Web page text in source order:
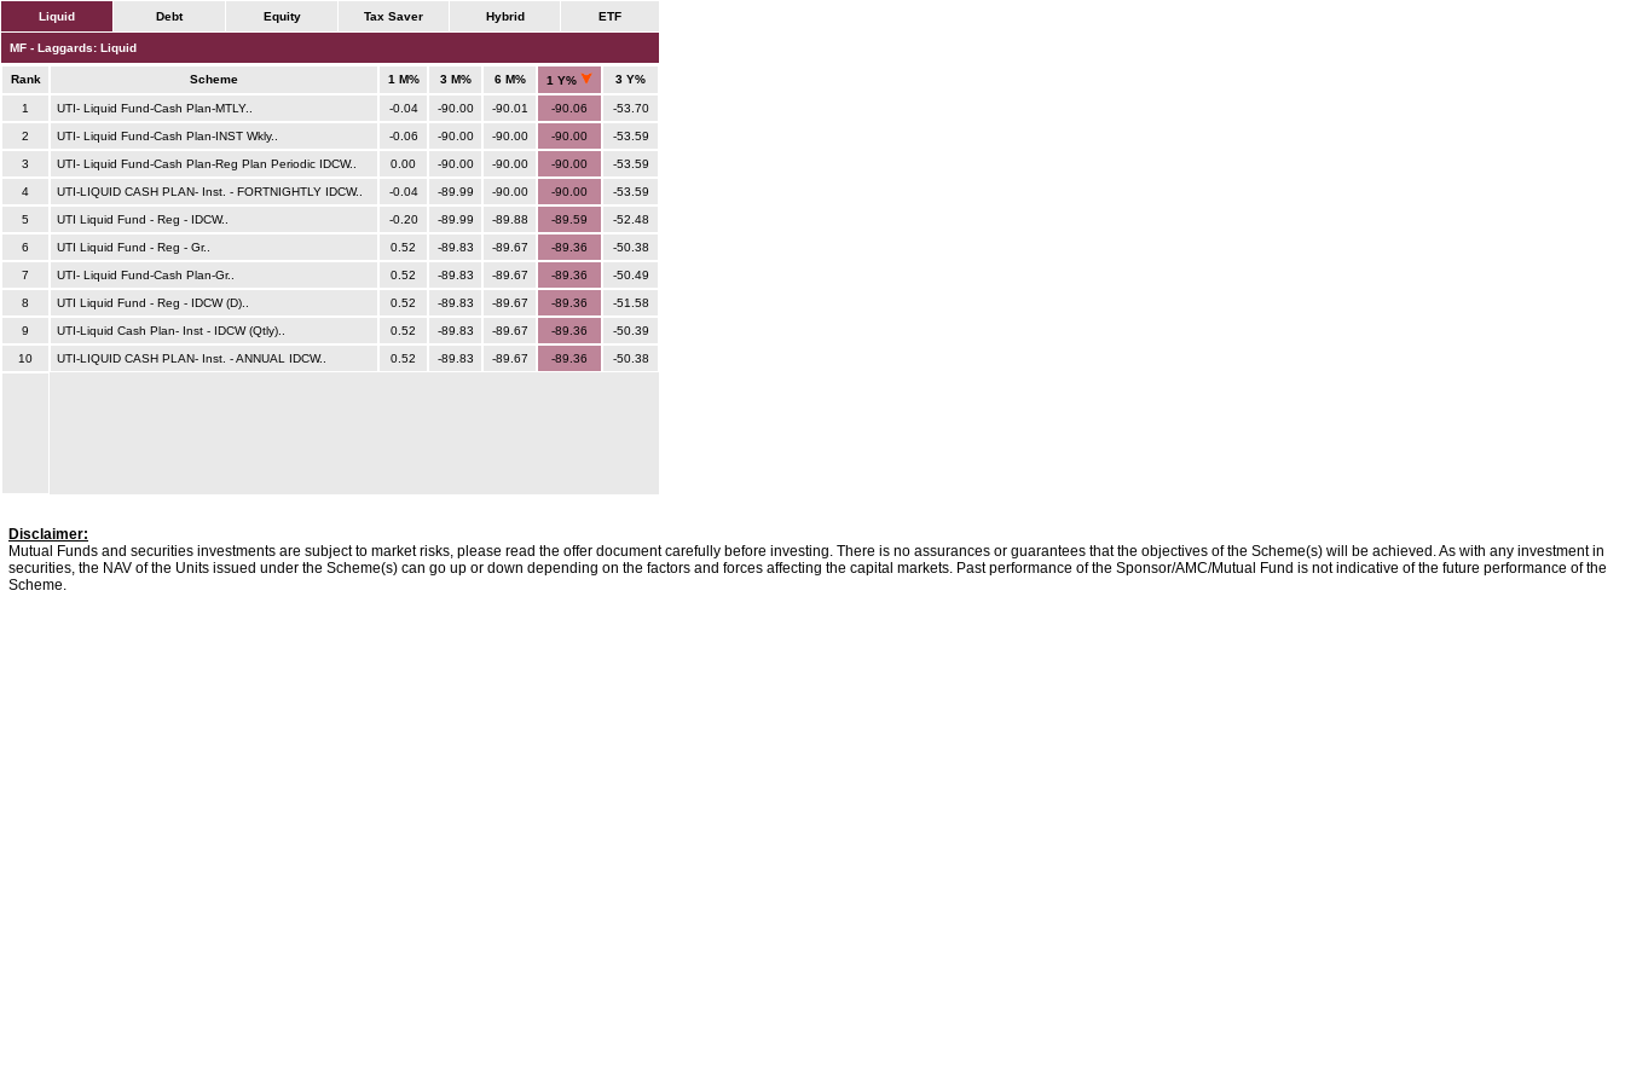
Liquid Debt Equity Tax Saver Hybrid ETF
MF - Laggards: Liquid
Rank Scheme 1 M% 3 M% 6 M% 1 Y% 3 Y%
1 UTI- Liquid Fund-Cash Plan-MTLY.. -0.04 -90.00 -90.01 -90.06 -53.70
2 UTI- Liquid Fund-Cash Plan-INST Wkly.. -0.06 -90.00 -90.00 -90.00 -53.59
3 UTI- Liquid Fund-Cash Plan-Reg Plan Periodic IDCW.. 0.00 -90.00 -90.00 -90.00 -53.59
4 UTI-LIQUID CASH PLAN- Inst. - FORTNIGHTLY IDCW.. -0.04 -89.99 -90.00 -90.00 -53.59
5 UTI Liquid Fund - Reg - IDCW.. -0.20 -89.99 -89.88 -89.59 -52.48
6 UTI Liquid Fund - Reg - Gr.. 0.52 -89.83 -89.67 -89.36 -50.38
7 UTI- Liquid Fund-Cash Plan-Gr.. 0.52 -89.83 -89.67 -89.36 -50.49
8 UTI Liquid Fund - Reg - IDCW (D).. 0.52 -89.83 -89.67 -89.36 -51.58
9 UTI-Liquid Cash Plan- Inst - IDCW (Qtly).. 0.52 -89.83 -89.67 -89.36 -50.39
10 UTI-LIQUID CASH PLAN- Inst. - ANNUAL IDCW.. 0.52 -89.83 -89.67 -89.36 -50.38
Disclaimer:
Mutual Funds and securities investments are subject to market risks, please read the offer document carefully before investing. There is no assurances or guarantees that the objectives of the Scheme(s) will be achieved. As with any investment in
securities, the NAV of the Units issued under the Scheme(s) can go up or down depending on the factors and forces affecting the capital markets. Past performance of the Sponsor/AMC/Mutual Fund is not indicative of the future performance of the
Scheme.